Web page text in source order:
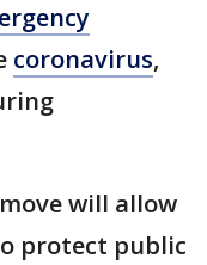
coronavirus,
will allow
protect public